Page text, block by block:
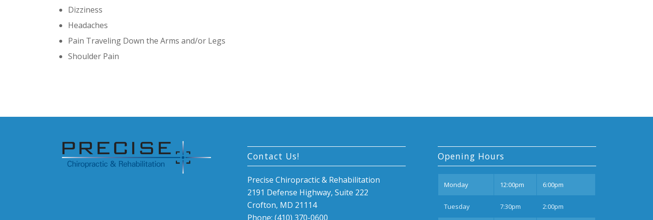
Dizziness
Headaches
Pain Traveling Down the Arms and/or Legs
Shoulder Pain
Contact Us!
Precise Chiropractic & Rehabilitation
2191 Defense Highway, Suite 222
Crofton, MD 21114
Phone: (410) 370-0600
Opening Hours
Monday 12:00pm 6:00pm
Tuesday 7:30pm 2:00pm